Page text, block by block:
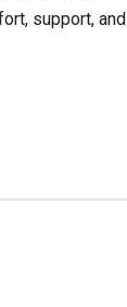
support, and